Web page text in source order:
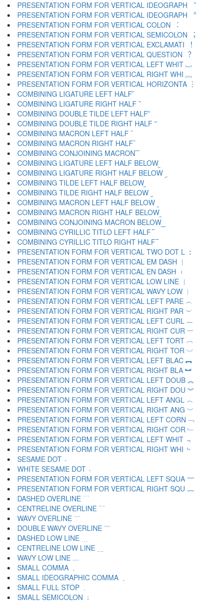
PRESENTATION FORM FOR VERTICAL IDEOGRAPH ︑
PRESENTATION FORM FOR VERTICAL IDEOGRAPH ︒
PRESENTATION FORM FOR VERTICAL COLON ︓
PRESENTATION FORM FOR VERTICAL SEMICOLON ︔
PRESENTATION FORM FOR VERTICAL EXCLAMATI ︕
PRESENTATION FORM FOR VERTICAL QUESTION ︖
PRESENTATION FORM FOR VERTICAL LEFT WHIT ︗
PRESENTATION FORM FOR VERTICAL RIGHT WHI ︘
PRESENTATION FORM FOR VERTICAL HORIZONTA ︙
COMBINING LIGATURE LEFT HALF ︠
COMBINING LIGATURE RIGHT HALF ︡
COMBINING DOUBLE TILDE LEFT HALF ︢
COMBINING DOUBLE TILDE RIGHT HALF ︣
COMBINING MACRON LEFT HALF ︤
COMBINING MACRON RIGHT HALF ︥
COMBINING CONJOINING MACRON ︦
COMBINING LIGATURE LEFT HALF BELOW ︧
COMBINING LIGATURE RIGHT HALF BELOW ︨
COMBINING TILDE LEFT HALF BELOW ︩
COMBINING TILDE RIGHT HALF BELOW ︪
COMBINING MACRON LEFT HALF BELOW ︫
COMBINING MACRON RIGHT HALF BELOW ︬
COMBINING CONJOINING MACRON BELOW ︭
COMBINING CYRILLIC TITLO LEFT HALF ︮
COMBINING CYRILLIC TITLO RIGHT HALF ︯
PRESENTATION FORM FOR VERTICAL TWO DOT L ︰
PRESENTATION FORM FOR VERTICAL EM DASH ︱
PRESENTATION FORM FOR VERTICAL EN DASH ︲
PRESENTATION FORM FOR VERTICAL LOW LINE ︳
PRESENTATION FORM FOR VERTICAL WAVY LOW ︴
PRESENTATION FORM FOR VERTICAL LEFT PARE ︵
PRESENTATION FORM FOR VERTICAL RIGHT PAR ︶
PRESENTATION FORM FOR VERTICAL LEFT CURL ︷
PRESENTATION FORM FOR VERTICAL RIGHT CUR ︸
PRESENTATION FORM FOR VERTICAL LEFT TORT ︹
PRESENTATION FORM FOR VERTICAL RIGHT TOR ︺
PRESENTATION FORM FOR VERTICAL LEFT BLAC ︻
PRESENTATION FORM FOR VERTICAL RIGHT BLA ︼
PRESENTATION FORM FOR VERTICAL LEFT DOUB ︽
PRESENTATION FORM FOR VERTICAL RIGHT DOU ︾
PRESENTATION FORM FOR VERTICAL LEFT ANGL ︿
PRESENTATION FORM FOR VERTICAL RIGHT ANG ﹀
PRESENTATION FORM FOR VERTICAL LEFT CORN ﹁
PRESENTATION FORM FOR VERTICAL RIGHT COR ﹂
PRESENTATION FORM FOR VERTICAL LEFT WHIT ﹃
PRESENTATION FORM FOR VERTICAL RIGHT WHI ﹄
SESAME DOT ﹅
WHITE SESAME DOT ﹆
PRESENTATION FORM FOR VERTICAL LEFT SQUA ﹇
PRESENTATION FORM FOR VERTICAL RIGHT SQU ﹈
DASHED OVERLINE ﹉
CENTRELINE OVERLINE ﹊
WAVY OVERLINE ﹋
DOUBLE WAVY OVERLINE ﹌
DASHED LOW LINE ﹍
CENTRELINE LOW LINE ﹎
WAVY LOW LINE ﹏
SMALL COMMA ﹐
SMALL IDEOGRAPHIC COMMA ﹑
SMALL FULL STOP ﹒
SMALL SEMICOLON ﹔